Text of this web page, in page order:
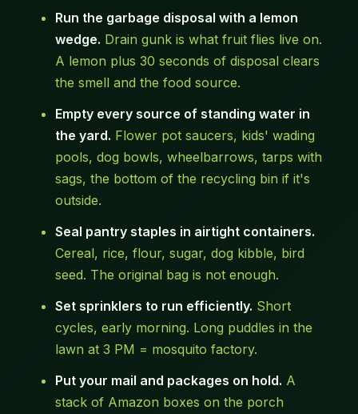
Run the garbage disposal with a lemon
wedge. Drain gunk is what fruit flies live on.
A lemon plus 30 seconds of disposal clears
the smell and the food source.
Empty every source of standing water in
the yard. Flower pot saucers, kids' wading
pools, dog bowls, wheelbarrows, tarps with
sags, the bottom of the recycling bin if it's
outside.
Seal pantry staples in airtight containers.
Cereal, rice, flour, sugar, dog kibble, bird
seed. The original bag is not enough.
Set sprinklers to run efficiently. Short
cycles, early morning. Long puddles in the
lawn at 3 PM = mosquito factory.
Put your mail and packages on hold. A
stack of Amazon boxes on the porch